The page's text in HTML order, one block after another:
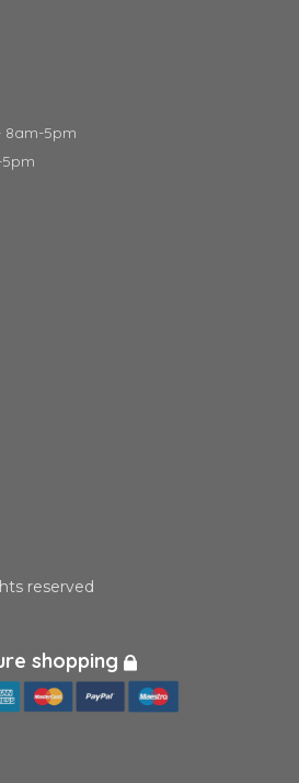
8am-5pm
reserved
shopping